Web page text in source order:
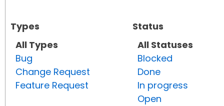
Types
All Types
Bug
Change Request
Feature Request
Status
All Statuses
Blocked
Done
In progress
Open